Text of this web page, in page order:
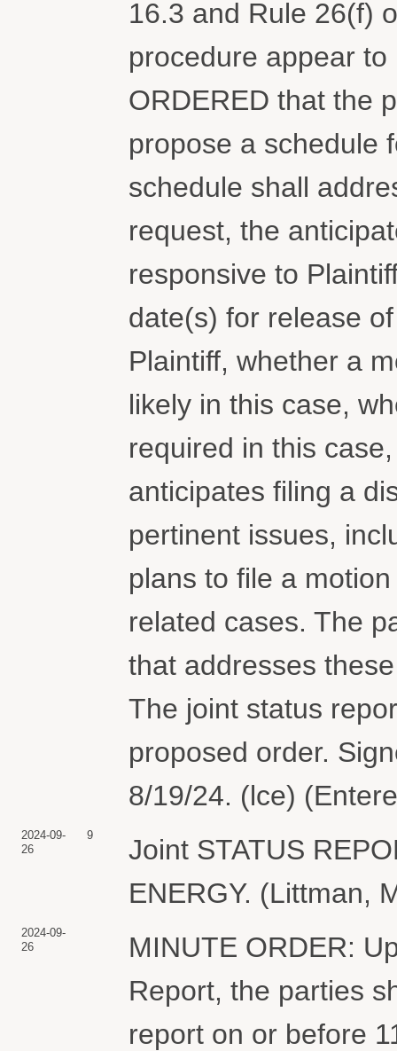
16.3 and Rule 26(f)
procedure appear
ORDERED that the
propose a schedule
schedule shall
request, the
responsive to
date(s) for release
Plaintiff, whether a
likely in this case,
required in this
anticipates filing a
pertinent issues,
plans to file a
related cases. The
that addresses
The joint status
proposed order.
8/19/24. (lce)
2024-09-
26
9
Joint STATUS
ENERGY. (Littman,
2024-09-
26
MINUTE ORDER:
Report, the parties
report on or before